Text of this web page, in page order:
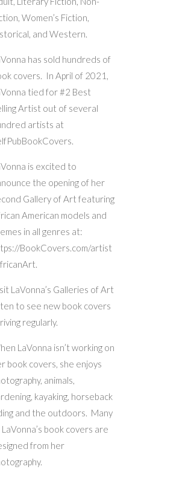
Women’s Fiction,
and Western.
has sold hundreds of
covers. In April of 2021,
tied for #2 Best
Artist out of several
artists at
is excited to
the opening of her
Gallery of Art featuring
American models and
in all genres at:
BookCovers.com/artist
LaVonna’s Galleries of Art
to see new book covers
regularly.
LaVonna isn’t working on
book covers, she enjoys
animals,
kayaking, horseback
and the outdoors. Many
book covers are
from her